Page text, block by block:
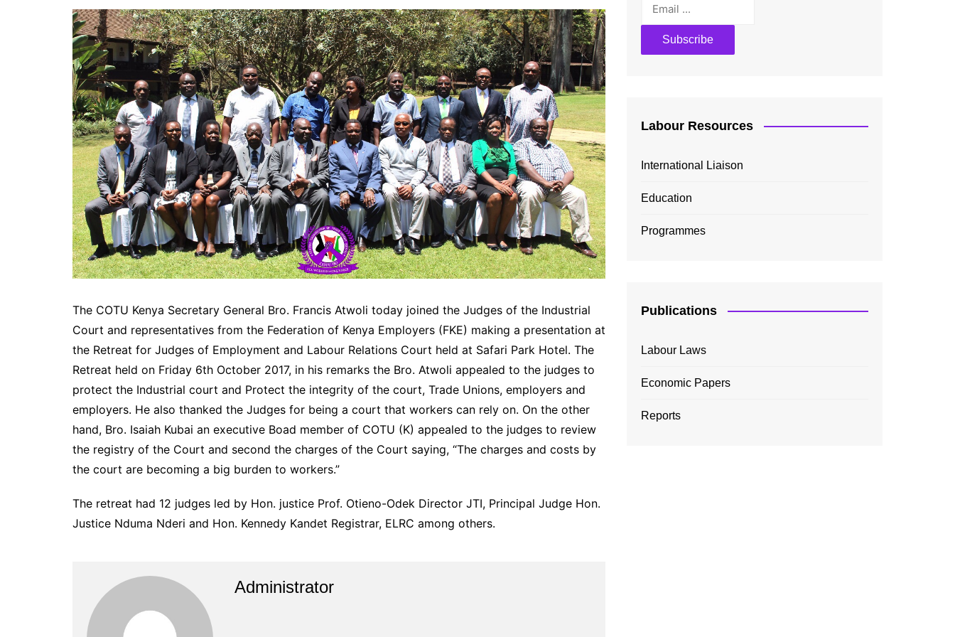
The COTU Kenya Secretary General Bro. Francis Atwoli today joined the Judges of the Industrial
Court and representatives from the Federation of Kenya Employers (FKE) making a presentation at
the Retreat for Judges of Employment and Labour Relations Court held at Safari Park Hotel. The
Retreat held on Friday 6th October 2017, in his remarks the Bro. Atwoli appealed to the judges to
protect the Industrial court and Protect the integrity of the court, Trade Unions, employers and
employers. He also thanked the Judges for being a court that workers can rely on. On the other
hand, Bro. Isaiah Kubai an executive Boad member of COTU (K) appealed to the judges to review
the registry of the Court and second the charges of the Court saying, “The charges and costs by
the court are becoming a big burden to workers.”
The retreat had 12 judges led by Hon. justice Prof. Otieno-Odek Director JTI, Principal Judge Hon.
Justice Nduma Nderi and Hon. Kennedy Kandet Registrar, ELRC among others.
Administrator
Labour Resources
International Liaison
Education
Programmes
Publications
Labour Laws
Economic Papers
Reports